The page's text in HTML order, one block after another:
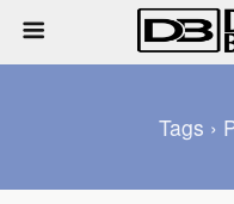
Tags ›